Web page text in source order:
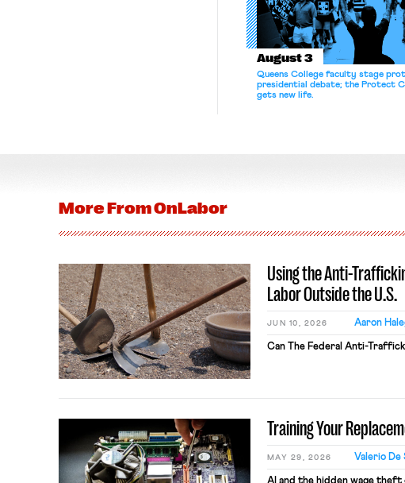
August 3
Queens College faculty stage
presidential debate; the Protect
gets new life.
More FromOnLabor
Using the Anti-
Labor Outside the U.S.
JUN 10, 2026 Aaron
Can The Federal Anti-
Training Your
MAY 29, 2026 Valerio De